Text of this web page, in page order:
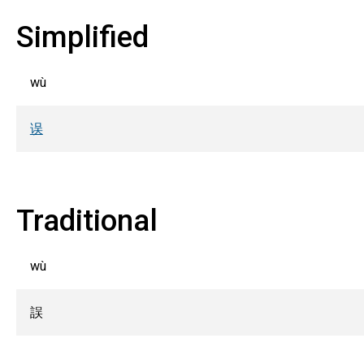
Simplified
wù
误
Traditional
wù
誤